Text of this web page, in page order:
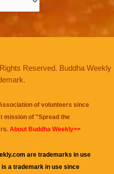
Reserved. Buddha Weekly
of volunteers since
mission of "Spread the
About Buddha Weekly>>
are trademarks in use
a trademark in use since